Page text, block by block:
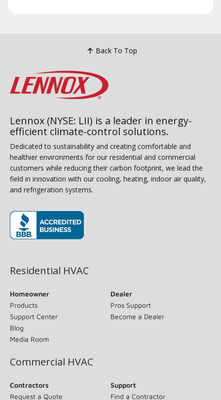
Back To Top
Lennox (NYSE: LII) is a leader in energy-
efficient climate-control solutions.
Dedicated to sustainability and creating comfortable and
healthier environments for our residential and commercial
customers while reducing their carbon footprint, we lead the
field in innovation with our cooling, heating, indoor air quality,
and refrigeration systems.
Residential HVAC
Homeowner
Products
Support Center
Blog
Media Room
Dealer
Pros Support
Become a Dealer
Commercial HVAC
Contractors
Request a Quote
Support
Find a Contractor